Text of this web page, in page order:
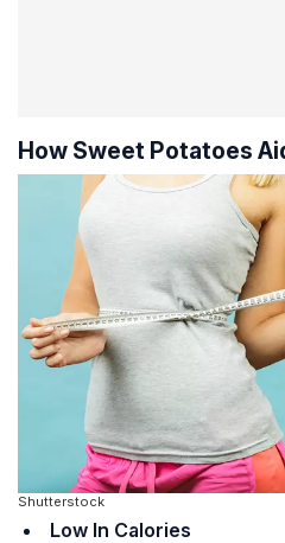
How Sweet Potatoes
Shutterstock
Low In Calories